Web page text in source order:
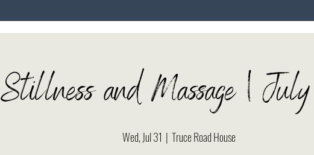
Stillness and Massage |
Wed, Jul 31
  |
Truce Road House